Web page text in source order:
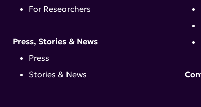
For Researchers
Press, Stories & News
Press
Stories & News